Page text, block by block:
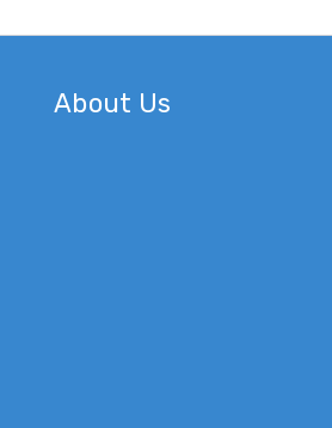
About Us